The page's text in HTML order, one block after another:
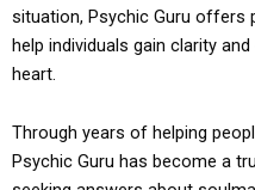
situation, Psychic Guru offers
help individuals gain clarity
heart.
Through years of helping
Psychic Guru has become a